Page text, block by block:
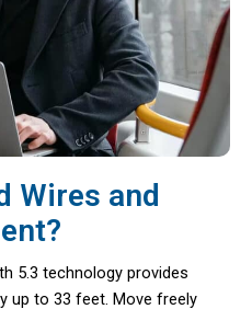
Wires and
5.3 technology provides
up to 33 feet. Move freely